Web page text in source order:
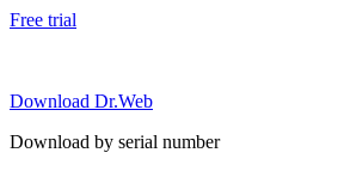
Free trial
Download Dr.Web
Download by serial number